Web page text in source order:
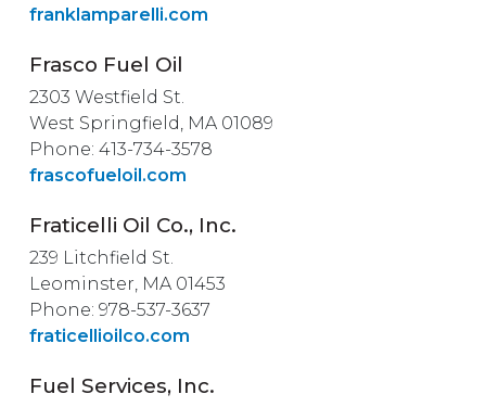
franklamparelli.com
Frasco Fuel Oil
2303 Westfield St.
West Springfield, MA 01089
Phone: 413-734-3578
frascofueloil.com
Fraticelli Oil Co., Inc.
239 Litchfield St.
Leominster, MA 01453
Phone: 978-537-3637
fraticellioilco.com
Fuel Services, Inc.